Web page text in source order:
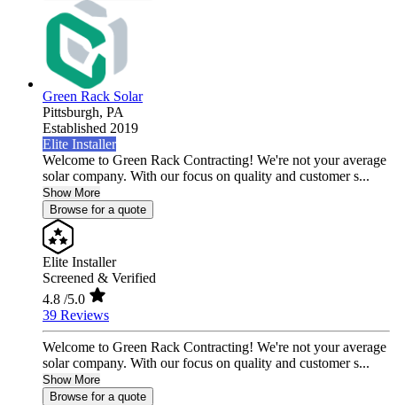
Green Rack Solar
Pittsburgh, PA
Established 2019
Elite Installer
Welcome to Green Rack Contracting! We're not your average
solar company. With our focus on quality and customer s...
Show More
Browse for a quote
Elite Installer
Screened & Verified
4.8 /5.0
39 Reviews
Welcome to Green Rack Contracting! We're not your average
solar company. With our focus on quality and customer s...
Show More
Browse for a quote